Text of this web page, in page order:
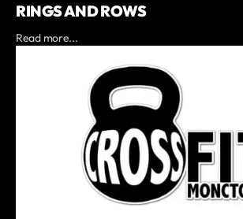
RINGS AND ROWS
Read more...